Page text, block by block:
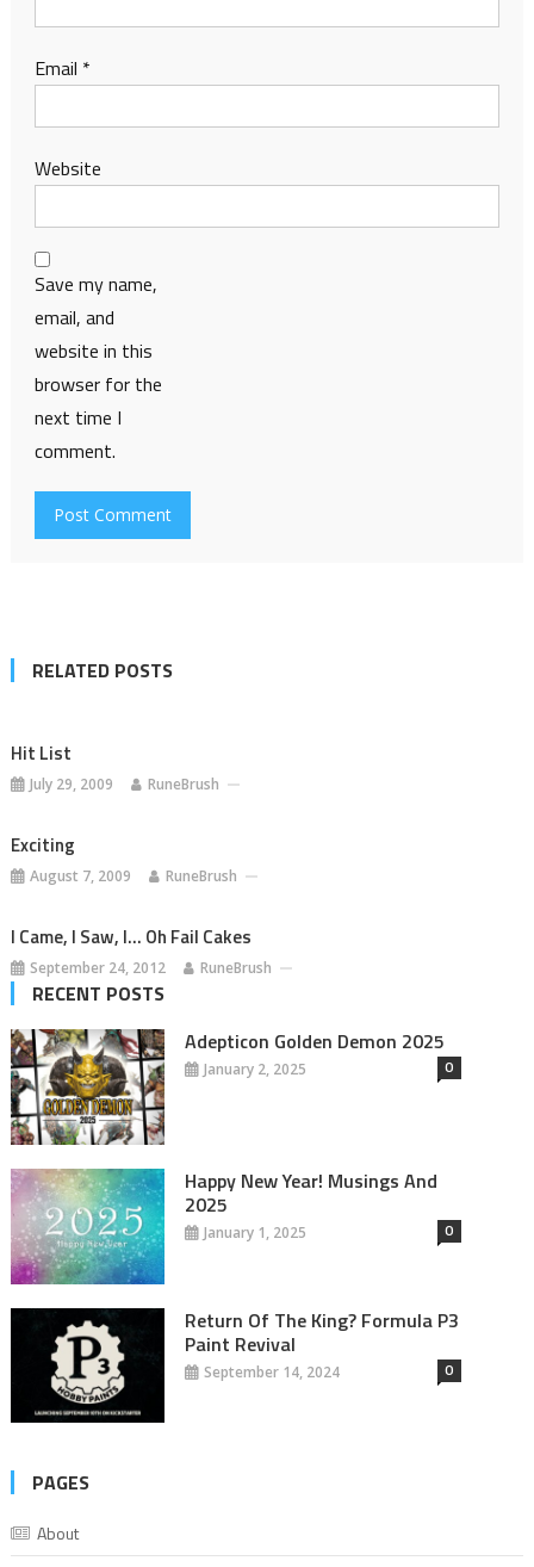
Email *
Website
Save my name,
email, and
website in this
browser for the
next time I
comment.
RELATED POSTS
Hit List
July 29, 2009 RuneBrush
Exciting
August 7, 2009 RuneBrush
I Came, I Saw, I… Oh Fail Cakes
September 24, 2012 RuneBrush
RECENT POSTS
Adepticon Golden Demon 2025
January 2, 2025 0
Happy New Year! Musings And
2025
January 1, 2025 0
Return Of The King? Formula P3
Paint Revival
September 14, 2024 0
PAGES
About